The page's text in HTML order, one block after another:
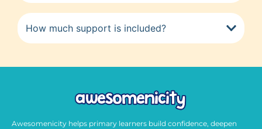
How much support is included?
Awesomenicity helps primary learners build confidence, deepen